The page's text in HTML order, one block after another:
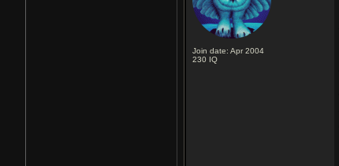
Join date: Apr 2004
230 IQ